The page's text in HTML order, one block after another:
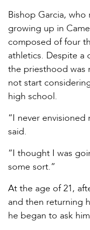
Bishop Garcia,
growing up in
composed of four
athletics. Despite
the priesthood was
not start
high school.
“I never envisioned
said.
“I thought I was
some sort.”
At the age of 21,
and then returning
he began to ask